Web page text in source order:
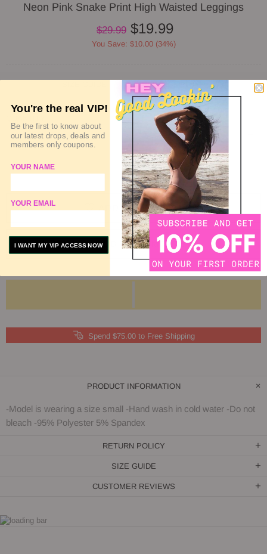
Neon Pink Snake Print High Waisted Leggings
$29.99 $19.99
You Save: $10.00 (34%)
DELIVERY & RETURN
SOLD OUT
ADD TO WISHLIST
ADD TO COMPARE
Spend $75.00 to Free Shipping
PRODUCT INFORMATION
-Model is wearing a size small -Hand wash in cold water -Do not
bleach -95% Polyester 5% Spandex
RETURN POLICY
SIZE GUIDE
CUSTOMER REVIEWS
You're the real VIP!
Be the first to know about
our latest drops, deals and
members only coupons.
YOUR NAME
YOUR EMAIL
I WANT MY VIP ACCESS NOW